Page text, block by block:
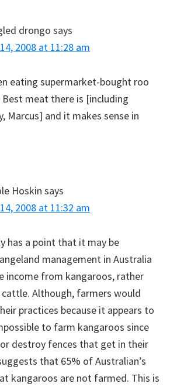
drongo says
2008 at 11:28 am
eating supermarket-bought roo
meat there is [including
Marcus] and it makes sense in
Hoskin says
2008 at 11:32 am
has a point that it may be
management in Australia
income from kangaroos, rather
cattle. Although, farmers would
practices because it appears to
to farm kangaroos since
destroy fences that get in their
that 65% of Australian’s
kangaroos are not farmed. This is